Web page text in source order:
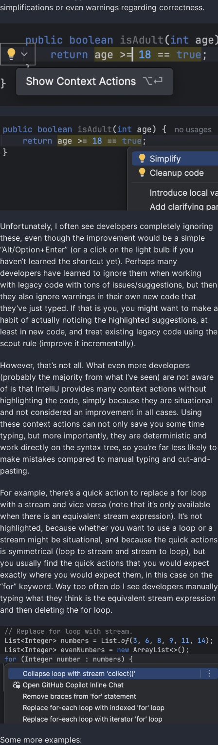
simplifications or even warnings regarding correctness.
Unfortunately, I often see developers completely ignoring
these, even though the improvement would be a simple
“Alt/Option+Enter” (or a click on the light bulb if you
haven’t learned the shortcut yet). Perhaps many
developers have learned to ignore them when working
with legacy code with tons of issues/suggestions, but then
they also ignore warnings in their own new code that
they’ve just typed. If that is you, you might want to make a
habit of actually noticing the highlighted suggestions, at
least in new code, and treat existing legacy code using the
scout rule (improve it incrementally).
However, that’s not all. What even more developers
(probably the majority from what I’ve seen) are not aware
of is that IntelliJ provides many context actions without
highlighting the code, simply because they are situational
and not considered an improvement in all cases. Using
these context actions can not only save you some time
typing, but more importantly, they are deterministic and
work directly on the syntax tree, so you’re far less likely to
make mistakes compared to manual typing and cut-and-
pasting.
For example, there’s a quick action to replace a for loop
with a stream and vice versa (note that it’s only available
when there is an equivalent stream expression). It’s not
highlighted, because whether you want to use a loop or a
stream might be situational, and because the quick actions
is symmetrical (loop to stream and stream to loop), but
you usually find the quick actions that you would expect
exactly where you would expect them, in this case on the
“for” keyword. Way too often do I see developers manually
typing what they think is the equivalent stream expression
and then deleting the for loop.
Some more examples: